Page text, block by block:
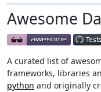
Awesome
A curated list of
frameworks, libraries
python and originally